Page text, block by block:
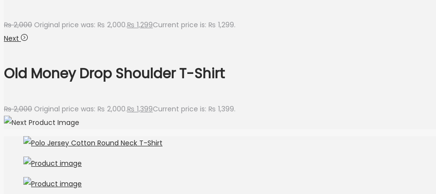
₨2,000 Original price was: ₨ 2,000.₨ 1,299Current price is: ₨ 1,299.
Next
Old Money Drop Shoulder T-Shirt
₨2,000 Original price was: ₨ 2,000.₨ 1,399Current price is: ₨ 1,399.